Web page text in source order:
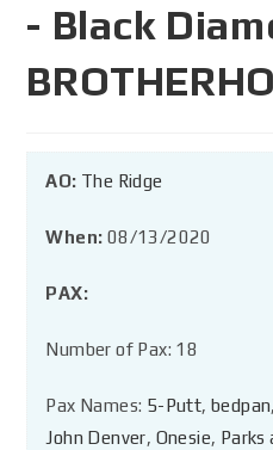
- Black
AO: The Ridge
When: 08/13/2020
PAX:
Number of Pax: 18
Pax Names: 5-Putt,bedpan,
John Denver, Onesie, Parks